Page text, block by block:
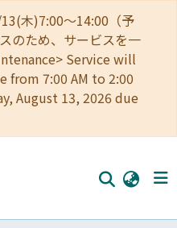
木)7:00～14:00（予
のため、サービスを一
Service will
from 7:00 AM to 2:00
August 13, 2026 due